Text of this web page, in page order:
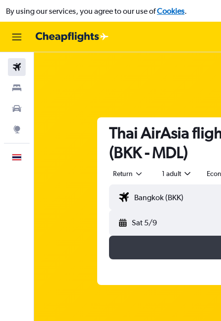
By using our services, you agree to our use ofCookies.
Thai AirAsia
(BKK - MDL)
Return 1 adult
Sat 5/9